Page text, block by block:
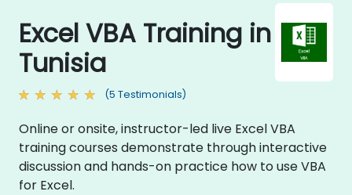
Excel VBA Training in
Tunisia
(5 Testimonials)
Online or onsite, instructor-led live Excel VBA
training courses demonstrate through interactive
discussion and hands-on practice how to use VBA
for Excel.